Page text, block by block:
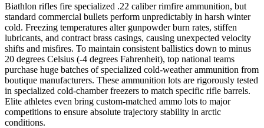
Biathlon rifles fire specialized .22 caliber rimfire ammunition, but
standard commercial bullets perform unpredictably in harsh winter
cold. Freezing temperatures alter gunpowder burn rates, stiffen
lubricants, and contract brass casings, causing unexpected velocity
shifts and misfires. To maintain consistent ballistics down to minus
20 degrees Celsius (-4 degrees Fahrenheit), top national teams
purchase huge batches of specialized cold-weather ammunition from
boutique manufacturers. These ammunition lots are rigorously tested
in specialized cold-chamber freezers to match specific rifle barrels.
Elite athletes even bring custom-matched ammo lots to major
competitions to ensure absolute trajectory stability in arctic
conditions.